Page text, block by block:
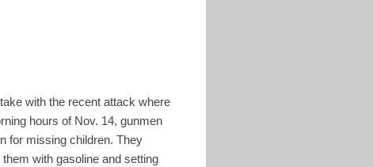
with the recent attack where
hours of Nov. 14, gunmen
for missing children. They
with gasoline and setting